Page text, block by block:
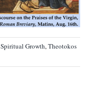
Spiritual Growth,Theotokos